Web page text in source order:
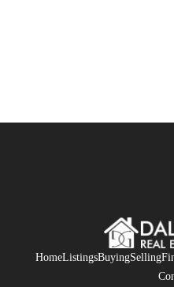
HomeListingsBuyingSelling